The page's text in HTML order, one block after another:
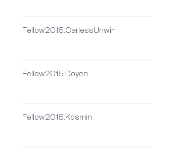
Fellow2015.CarlessUnwin
Fellow2015.Doyen
Fellow2015.Kosmin